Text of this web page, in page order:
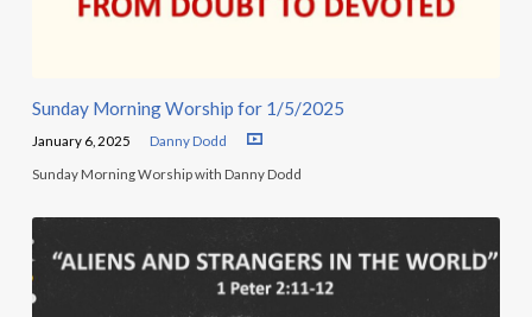
Sunday Morning Worship for 1/5/2025
January 6, 2025 Danny Dodd
Sunday Morning Worship with Danny Dodd